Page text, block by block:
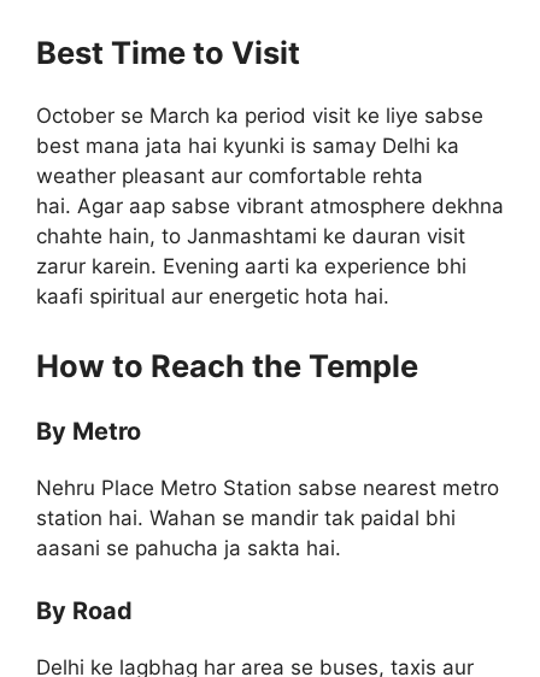
Best Time to Visit
October se March ka period visit ke liye sabse
best mana jata hai kyunki is samay Delhi ka
weather pleasant aur comfortable rehta
hai. Agar aap sabse vibrant atmosphere dekhna
chahte hain, to Janmashtami ke dauran visit
zarur karein. Evening aarti ka experience bhi
kaafi spiritual aur energetic hota hai.
How to Reach the Temple
By Metro
Nehru Place Metro Station sabse nearest metro
station hai. Wahan se mandir tak paidal bhi
aasani se pahucha ja sakta hai.
By Road
Delhi ke lagbhag har area se buses, taxis aur